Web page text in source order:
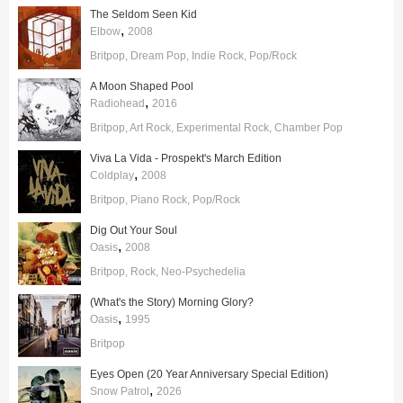
The Seldom Seen Kid
Elbow, 2008
Britpop Dream Pop Indie Rock Pop/Rock
A Moon Shaped Pool
Radiohead , 2016
Britpop Art Rock Experimental Rock Chamber Pop
Viva La Vida - Prospekt's March Edition
Coldplay, 2008
Britpop Piano Rock Pop/Rock
Dig Out Your Soul
Oasis, 2008
Britpop Rock Neo-Psychedelia
(What's the Story) Morning Glory?
Oasis, 1995
Britpop
Eyes Open (20 Year Anniversary Special Edition)
Snow Patrol , 2026